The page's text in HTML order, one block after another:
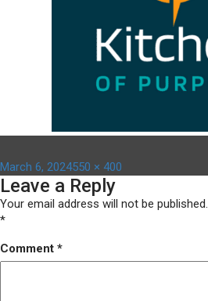
Posted
on
March 6, 2024Full
size
550 × 400
Leave a Reply
Your email address will not be published.
*
Comment *